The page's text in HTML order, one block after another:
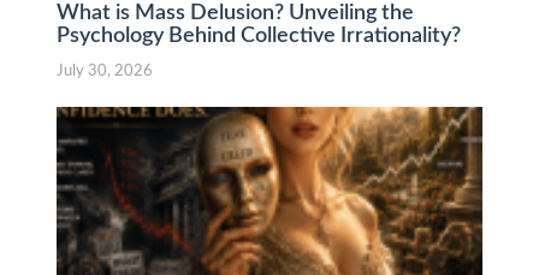
What is Mass Delusion? Unveiling the
Psychology Behind Collective Irrationality?
July 30, 2026